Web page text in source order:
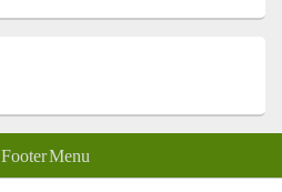
Footer Menu